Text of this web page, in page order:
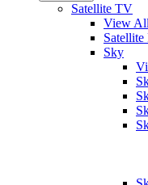
Satellite TV
View
Satellite
Sky